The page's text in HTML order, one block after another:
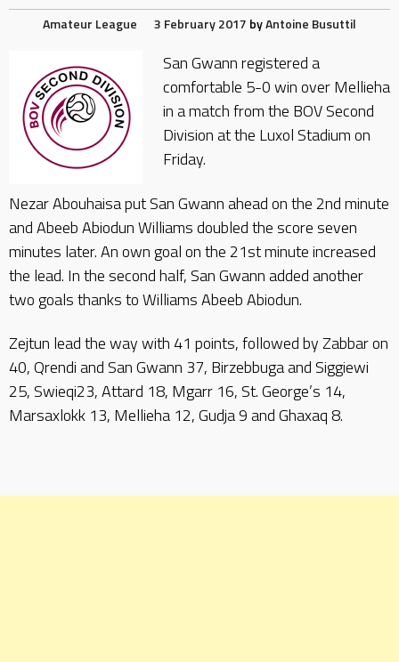
Amateur League 3 February 2017 byAntoine Busuttil
San Gwann registered a
comfortable 5-0 win over Mellieha
in a match from the BOV Second
Division at the Luxol Stadium on
Friday.
Nezar Abouhaisa put San Gwann ahead on the 2nd minute
and Abeeb Abiodun Williams doubled the score seven
minutes later. An own goal on the 21st minute increased
the lead. In the second half, San Gwann added another
two goals thanks to Williams Abeeb Abiodun.
Zejtun lead the way with 41 points, followed by Zabbar on
40, Qrendi and San Gwann 37, Birzebbuga and Siggiewi
25, Swieqi23, Attard 18, Mgarr 16, St. George’s 14,
Marsaxlokk 13, Mellieha 12, Gudja 9 and Ghaxaq 8.